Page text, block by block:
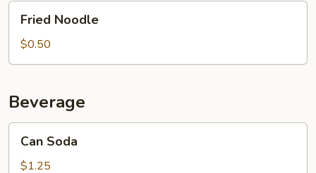
Noodle
Fried Noodle
$0.50
Beverage
Soda
Can Soda
$1.25